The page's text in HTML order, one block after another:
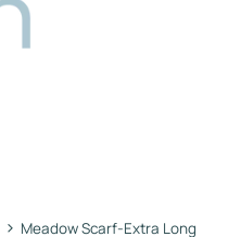
› Meadow Scarf-Extra Long